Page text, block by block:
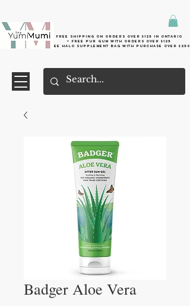
Free shipping on orders over $125 in Ontario
+ FreE Pur Gum with orders over $125
Free halo supplement bag with purchase over $250
Badger Aloe Vera